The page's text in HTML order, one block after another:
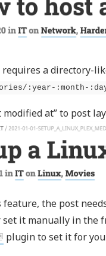
a directory-
:year-:month-
modified at” to post
the post
set it manually in the
plugin to set it for